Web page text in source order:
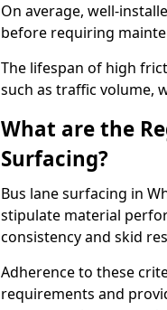
On average, well-
before requiring
The lifespan of high
such as traffic volume,
What are the
Surfacing?
Bus lane surfacing in
stipulate material
consistency and skid
Adherence to these
requirements and